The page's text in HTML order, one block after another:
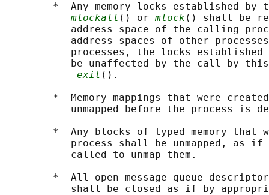
*  Any memory locks established by
mlockall () or mlock () shall be
address space of the calling
address spaces of other
processes, the locks
be unaffected by the call by
_exit ().
*  Memory mappings that were
unmapped before the process is
*  Any blocks of typed memory that
           process shall be unmapped, as if
           called to unmap them.
*  All open message queue
shall be closed as if by